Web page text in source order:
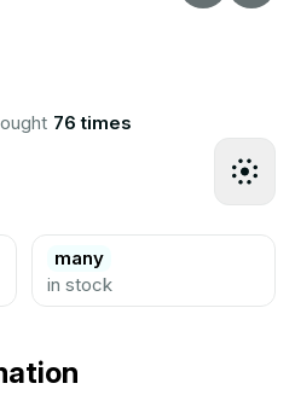
76 times
many
in stock